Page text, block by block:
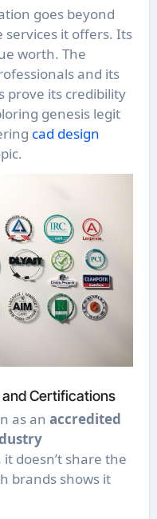
goes beyond
it offers. Its
worth. The
and its
prove its credibility
genesis legit
cad design
Certifications
as an accredited
doesn’t share the
brands shows it